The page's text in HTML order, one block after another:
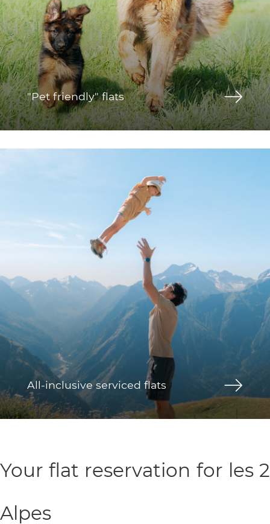
"Pet friendly" flats
All-inclusive serviced flats
Your flat reservation for les 2
Alpes